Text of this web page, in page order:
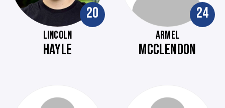
20
LINCOLN
HAYLE
24
ARMEL
MCCLENDON